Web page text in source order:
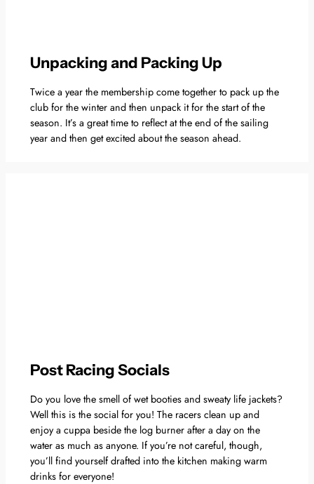
Unpacking and Packing Up
Twice a year the membership come together to pack up the
club for the winter and then unpack it for the start of the
season. It’s a great time to reflect at the end of the sailing
year and then get excited about the season ahead.
Post Racing Socials
Do you love the smell of wet booties and sweaty life jackets?
Well this is the social for you! The racers clean up and
enjoy a cuppa beside the log burner after a day on the
water as much as anyone. If you’re not careful, though,
you’ll find yourself drafted into the kitchen making warm
drinks for everyone!